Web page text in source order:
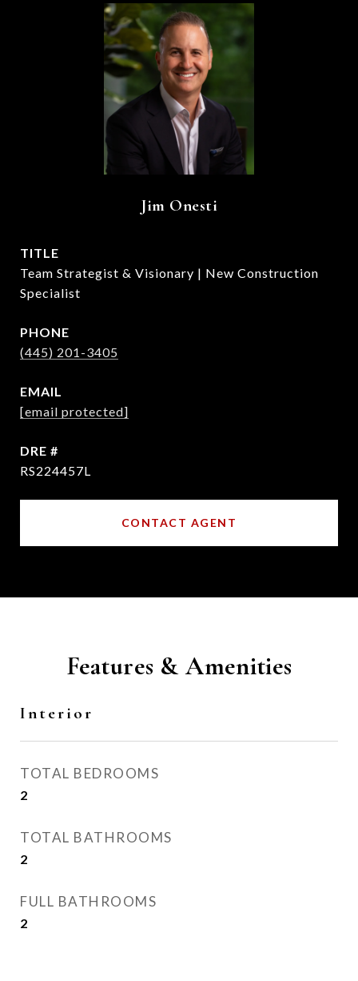
Jim Onesti
TITLE
Team Strategist & Visionary | New Construction
Specialist
PHONE
(445) 201-3405
EMAIL
[email protected]
DRE #
RS224457L
CONTACT AGENT
Features & Amenities
Interior
TOTAL BEDROOMS
2
TOTAL BATHROOMS
2
FULL BATHROOMS
2